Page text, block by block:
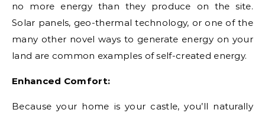
no more energy than they produce on the site.
Solar panels, geo-thermal technology, or one of the
many other novel ways to generate energy on your
land are common examples of self-created energy.
Enhanced Comfort:
Because your home is your castle, you’ll naturally